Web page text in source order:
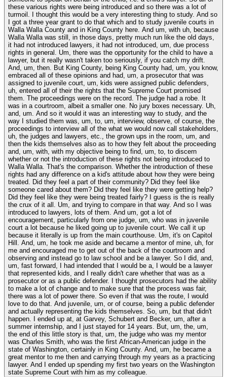
these various rights were being introduced and so there was a lot of
turmoil. I thought this would be a very interesting thing to study. And so
I got a three year grant to do that which and to study juvenile courts in
Walla Walla County and in King County here. And um, with uh, because
Walla Walla was still, in those days, pretty much run like the old days,
it had not introduced lawyers, it had not introduced, um, due process
rights in general. Um, there was the opportunity for the child to have a
lawyer, but it really wasn't taken too seriously, if you catch my drift.
And, um, then. But King County, being King County had, um, you know,
embraced all of these opinions and had, um, a prosecutor that was
assigned to juvenile court, um, kids were assigned public defenders,
uh, entered all of their the rights that the Supreme Court promised
them. The proceedings were on the record. The judge had a robe. It
was in a courtroom, albeit a smaller one. No jury boxes necessary. Uh,
and, um. And so it would it was an interesting way to study, and the
way I studied them was, um, to, um, interview, observe, of course, the
proceedings to interview all of the what we would now call stakeholders,
uh, the judges and lawyers, etc., the grown ups in the room, um, and
then the kids themselves also as to how they felt about the proceeding
and, um, with, with my objective being to find, um, to, to discern
whether or not the introduction of these rights not being introduced to
Walla Walla. That's the comparison. Whether the introduction of these
rights had any difference on a kid's attitude about how they were being
treated. Did they feel a part of their community? Did they feel like
someone cared about them? Did they feel like they were getting help?
Did they feel like they were being treated fairly? I guess is the is really
the crux of it all. Um, and trying to compare in that way. And so I was
introduced to lawyers, lots of them. And um, got a lot of
encouragement, particularly from one judge, um, who was in juvenile
court a lot because he liked going up to juvenile court. We call it up
because it literally is up from the main courthouse. Um, it's on Capitol
Hill. And, um, he took me aside and became a mentor of mine, uh, for
me and encouraged me to get out of the back of the courtroom and
observing and instead go to law school and be a lawyer. So I did, and,
um, fast forward, I had intended that I would be a, I would be a lawyer
that represented kids, and I really didn't care whether that was as a
prosecutor or as a public defender. I thought prosecutors had the ability
to make a lot of change and to make sure that the process was fair,
there was a lot of power there. So even if that was the route, I would
love to do that. And juvenile, um, or of course, being a public defender
and actually representing the kids themselves. So, um, but that didn't
happen. I ended up at, at Garvey, Schubert and Becker, um, after a
summer internship, and I just stayed for 14 years. But, um, the, um,
the end of this little story is that, um, the judge who was my mentor
was Charles Smith, who was the first African-American judge in the
state of Washington, certainly in King County. And, um, he became a
great mentor to me then and carrying through my years as a practicing
lawyer. And I ended up spending my first two years on the Washington
state Supreme Court with him as my colleague.